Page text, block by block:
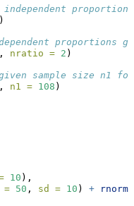
)
proportions
, nratio = 2 )
sample size n1
, n1 = 108 )
10 ),
= 50 , sd = 10 ) + rnorm